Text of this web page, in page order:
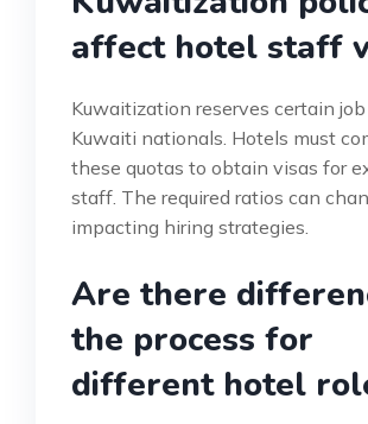
affect hotel staff
Kuwaitization reserves certain
Kuwaiti nationals. Hotels must
these quotas to obtain visas for
staff. The required ratios can
impacting hiring strategies.
Are there
the process for
different hotel